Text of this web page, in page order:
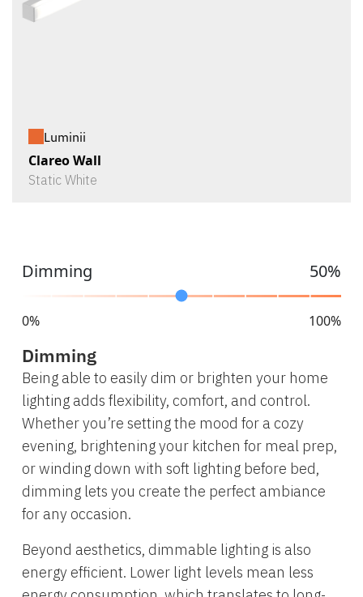
Luminii
Clareo Wall
Static White
Dimming 50%
0% 100%
Dimming
Being able to easily dim or brighten your home
lighting adds flexibility, comfort, and control.
Whether you’re setting the mood for a cozy
evening, brightening your kitchen for meal prep,
or winding down with soft lighting before bed,
dimming lets you create the perfect ambiance
for any occasion.
Beyond aesthetics, dimmable lighting is also
energy efficient. Lower light levels mean less